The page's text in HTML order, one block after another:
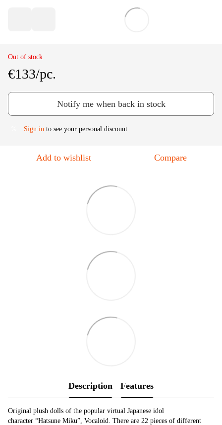
Out of stock
€133/pc.
Notify me when back in stock
Sign in to see your personal discount
Add to wishlist Compare
Description Features
Original plush dolls of the popular virtual Japanese idol
character “Hatsune Miku”, Vocaloid. There are 22 pieces of different